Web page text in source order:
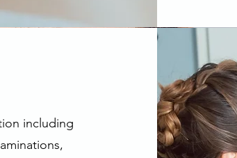
including